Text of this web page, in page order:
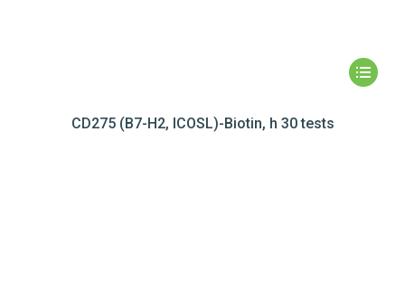
CD275 (B7-H2, ICOSL)-Biotin, h 30 tests